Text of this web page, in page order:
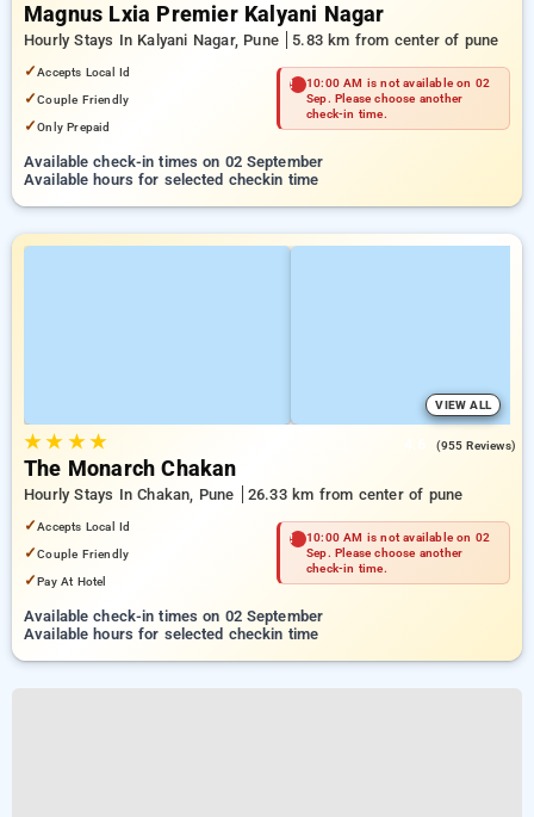
Magnus Lxia Premier Kalyani Nagar
Hourly Stays In Kalyani Nagar, Pune
5.83 km from center of pune
✓Accepts Local Id
✓Couple Friendly
✓Only Prepaid
10:00 AM is not available on 02
Sep. Please choose another
check-in time.
Available check-in times on 02 September
Available hours for selected checkin time
VIEW ALL
★★ ★★ (955 Reviews)
The Monarch Chakan
Hourly Stays In Chakan, Pune
26.33 km from center of pune
✓Accepts Local Id
✓Couple Friendly
✓Pay At Hotel
10:00 AM is not available on 02
Sep. Please choose another
check-in time.
Available check-in times on 02 September
Available hours for selected checkin time